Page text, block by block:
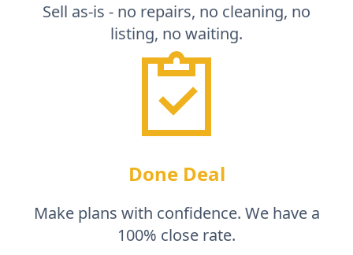
Sell as-is - no repairs, no cleaning, no
listing, no waiting.
Done Deal
Make plans with confidence. We have a
100% close rate.